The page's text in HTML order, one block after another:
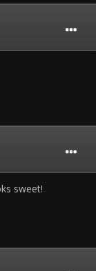
sweet!